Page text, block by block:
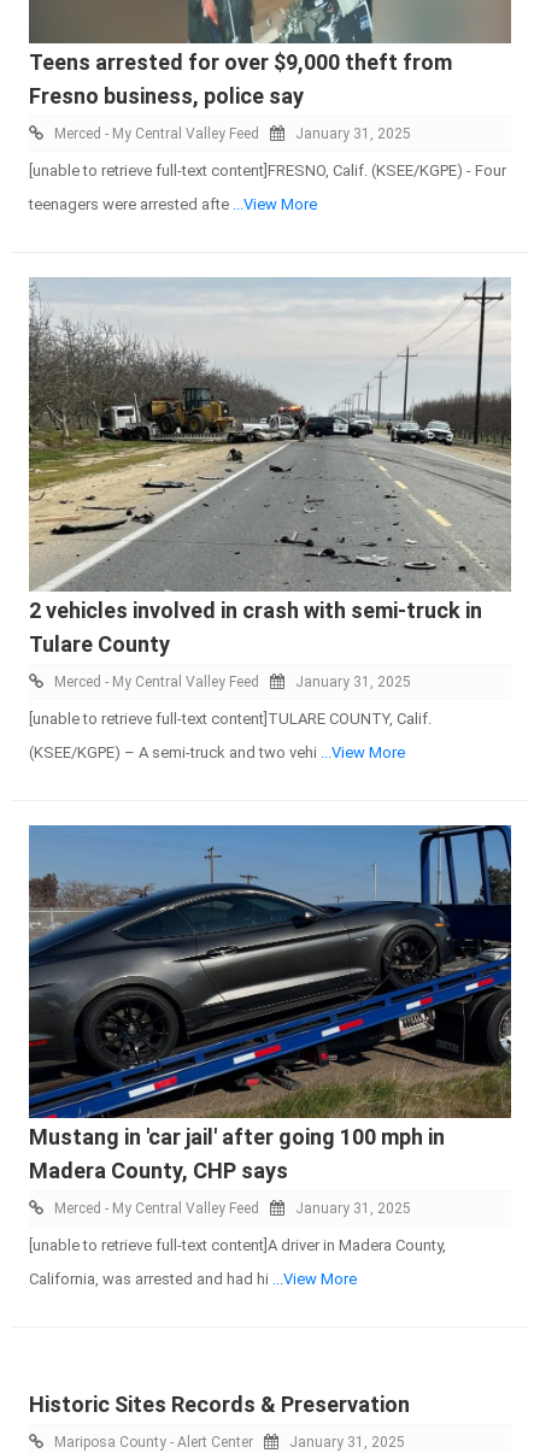
Teens arrested for over $9,000 theft from
Fresno business, police say
Merced - My Central Valley Feed January 31, 2025
[unable to retrieve full-text content]FRESNO, Calif. (KSEE/KGPE) - Four
teenagers were arrested afte
...View More
2 vehicles involved in crash with semi-truck in
Tulare County
Merced - My Central Valley Feed January 31, 2025
[unable to retrieve full-text content]TULARE COUNTY, Calif.
(KSEE/KGPE) – A semi-truck and two vehi ...View More
Mustang in 'car jail' after going 100 mph in
Madera County, CHP says
Merced - My Central Valley Feed January 31, 2025
[unable to retrieve full-text content]A driver in Madera County,
California, was arrested and had hi ...View More
Historic Sites Records & Preservation
Mariposa County - Alert Center January 31, 2025